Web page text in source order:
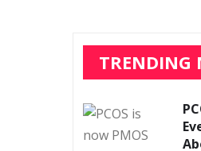
TRENDING